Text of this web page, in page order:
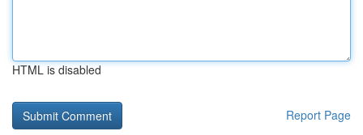
HTML is disabled
Report Page